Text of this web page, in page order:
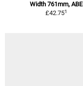
Width 761mm, ABE
£42.751